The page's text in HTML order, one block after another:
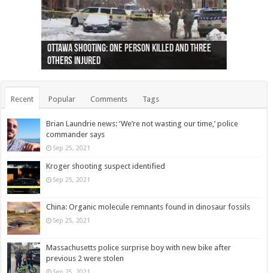
Ottawa shooting: One person killed and three
others injured
44 arrests made near Quebec City nationalist
protests
Police: Man dead in Hamilton after trench
collapses on him
Moose on the loose near Buttonville airport
(Photo)
Justin Trudeau apologises for abuse of
indigenous people
Police: Body found in Oshawa harbour identified
as missing woman
Cape George man dies in boating accident,
autopsy to be conducted
Remains at Silver Creek farm those of missing
Vernon woman Traci Genereaux
Two dead after police-involved shooting at
Ontairo hospital
B.C. Family bitten by bed bugs on British Airways
flight (Photo)
Recent Popular Comments Tags
Brian Laundrie news: ‘We’re not wasting our time,’ police
commander says
Sep 25, 2021
Kroger shooting suspect identified
Sep 25, 2021
China: Organic molecule remnants found in dinosaur fossils
Sep 25, 2021
Massachusetts police surprise boy with new bike after
previous 2 were stolen